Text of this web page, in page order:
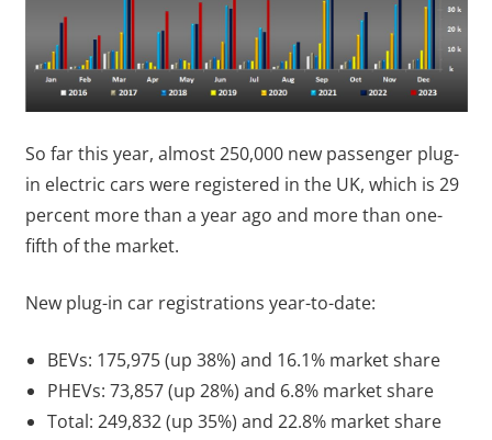
So far this year, almost 250,000 new passenger plug-
in electric cars were registered in the UK, which is 29
percent more than a year ago and more than one-
fifth of the market.
New plug-in car registrations year-to-date:
BEVs: 175,975 (up 38%) and 16.1% market share
PHEVs: 73,857 (up 28%) and 6.8% market share
Total: 249,832 (up 35%) and 22.8% market share